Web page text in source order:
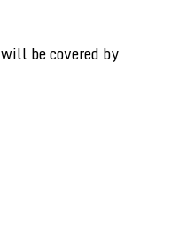
be covered by